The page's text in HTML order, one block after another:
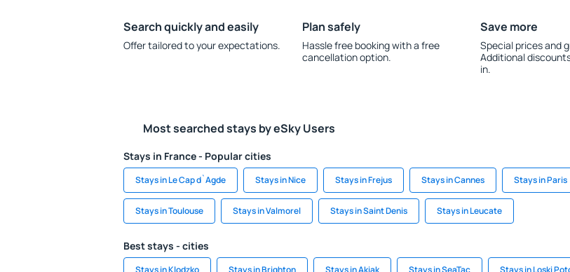
Search quickly and easily
Offer tailored to your expectations.
Plan safely
Hassle free booking with a free
cancellation option.
Save more
Special prices and
Additional
in.
Most searched stays by eSky Users
Stays in France - Popular cities
Stays in Le Cap d`Agde Stays in Nice Stays in Frejus Stays in Cannes Stays in Paris
Stays in Toulouse Stays in Valmorel Stays in Saint Denis Stays in Leucate
Best stays - cities
Stays in Klodzko Stays in Brighton Stays in Akiak Stays in SeaTac Stays in Loski